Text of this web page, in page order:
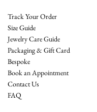
Track Your Order
Size Guide
Jewelry Care Guide
Packaging & Gift Card
Bespoke
Book an Appointment
Contact Us
FAQ